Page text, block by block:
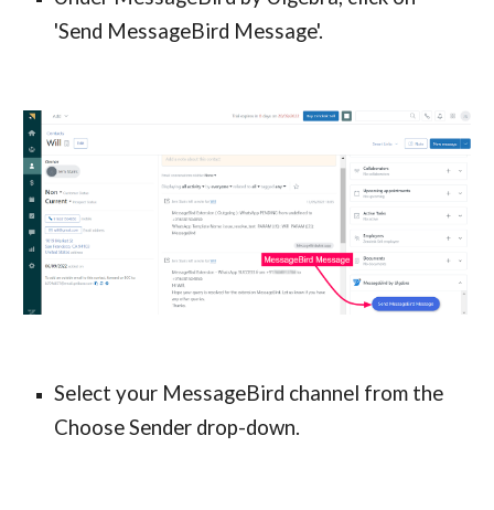
'Send MessageBird Message'.
Select your MessageBird channel from the
Choose Sender drop-down.